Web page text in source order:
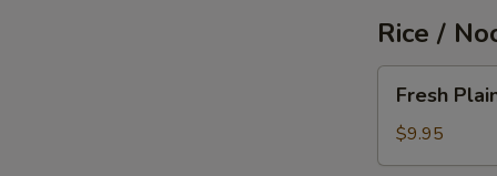
Rice /
Plain
Fried
Rice
Fresh
$9.95